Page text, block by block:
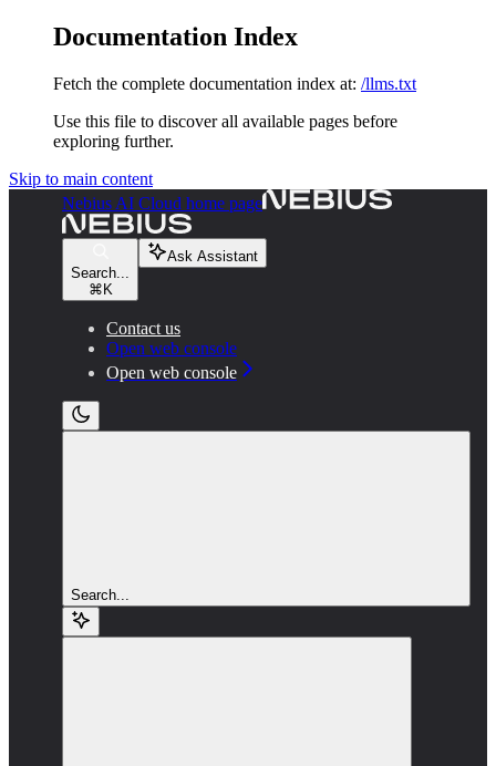
Documentation Index
Fetch the complete documentation index at: /llms.txt
Use this file to discover all available pages before
exploring further.
Skip to main content
Nebius AI Cloud home page
Search...
⌘ K
Ask Assistant
Contact us
Open web console
Open web console
Search...